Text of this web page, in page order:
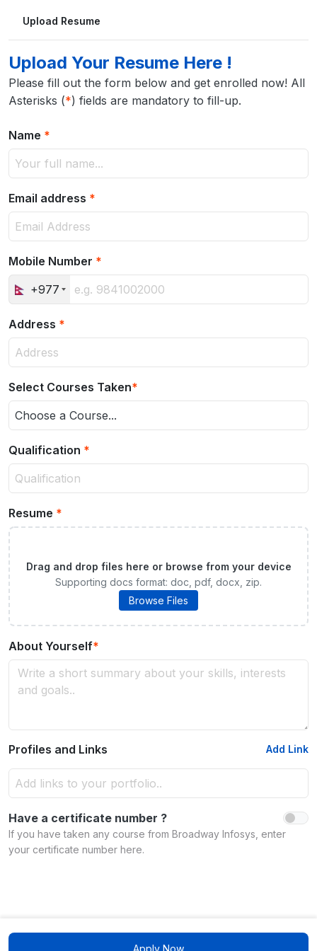
Upload Resume
Upload Your Resume Here !
Please fill out the form below and get enrolled now! All
Asterisks (*) fields are mandatory to fill-up.
Name *
Email address *
Mobile Number *
+977
Address *
Select Courses Taken*
Choose a Course...
Qualification *
Resume *
Drag and drop files here or browse from your device
Supporting docs format: doc, pdf, docx, zip.
Browse Files
About Yourself*
Profiles and Links Add Link
Have a certificate number ?
If you have taken any course from Broadway Infosys, enter
your certificate number here.
Apply Now